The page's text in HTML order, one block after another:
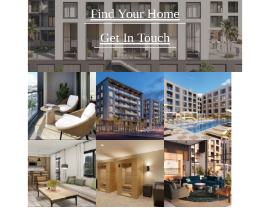
Find Your Home
Get In Touch